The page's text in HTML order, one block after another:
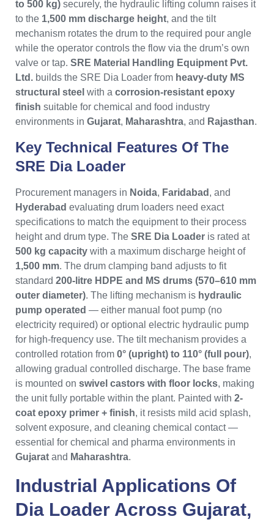
to 500 kg) securely, the hydraulic lifting column raises it
to the 1,500 mm discharge height, and the tilt
mechanism rotates the drum to the required pour angle
while the operator controls the flow via the drum’s own
valve or tap. SRE Material Handling Equipment Pvt.
Ltd. builds the SRE Dia Loader from heavy-duty MS
structural steel with a corrosion-resistant epoxy
finish suitable for chemical and food industry
environments in Gujarat, Maharashtra, and Rajasthan.
Key Technical Features Of The
SRE Dia Loader
Procurement managers in Noida, Faridabad , and
Hyderabad evaluating drum loaders need exact
specifications to match the equipment to their process
height and drum type. The SRE Dia Loader is rated at
500 kg capacity with a maximum discharge height of
1,500 mm. The drum clamping band adjusts to fit
standard 200-litre HDPE and MS drums (570–610 mm
outer diameter). The lifting mechanism is hydraulic
pump operated — either manual foot pump (no
electricity required) or optional electric hydraulic pump
for high-frequency use. The tilt mechanism provides a
controlled rotation from 0° (upright) to 110° (full pour),
allowing gradual controlled discharge. The base frame
is mounted on swivel castors with floor locks, making
the unit fully portable within the plant. Painted with 2-
coat epoxy primer + finish, it resists mild acid splash,
solvent exposure, and cleaning chemical contact —
essential for chemical and pharma environments in
Gujarat and Maharashtra.
Industrial Applications Of
Dia Loader Across Gujarat,